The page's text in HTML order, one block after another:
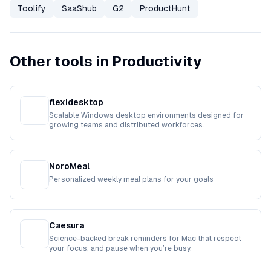
Toolify SaaShub G2 ProductHunt
Other tools in Productivity
flexidesktop
Scalable Windows desktop environments designed for
growing teams and distributed workforces.
NoroMeal
Personalized weekly meal plans for your goals
Caesura
Science-backed break reminders for Mac that respect
your focus, and pause when you’re busy.